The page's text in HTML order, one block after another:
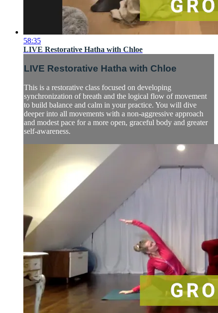
58:35
LIVE Restorative Hatha with Chloe
LIVE Restorative Hatha with Chloe
This is a restorative class focused on developing
synchronization of breath and the logical flow of movement
to build balance and calm in your practice. You will dive
deeper into all movements with a non-aggressive approach
and modest pace for a more open, graceful body and greater
self-awareness.